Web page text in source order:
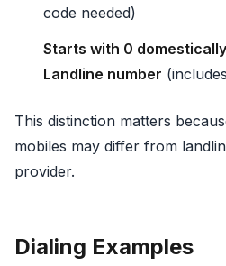
code needed)
Starts with 0
Landline number
This distinction matters
mobiles may differ from
provider.
Dialing Examples